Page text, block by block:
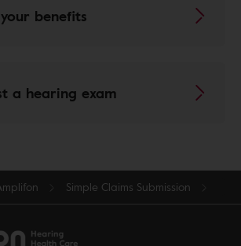
benefits
a hearing exam
Simple Claims Submission